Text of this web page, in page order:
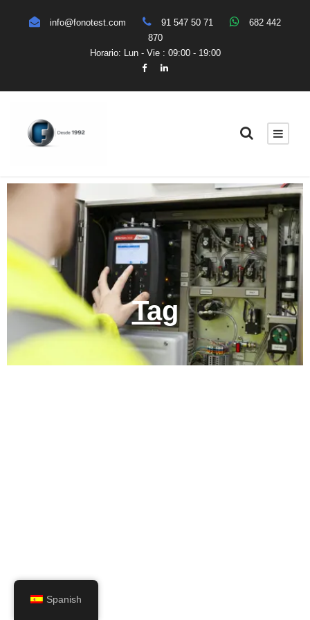
info@fonotest.com 91 547 50 71
682 442
870
Horario: Lun - Vie : 09:00 - 19:00
Tag
Spanish